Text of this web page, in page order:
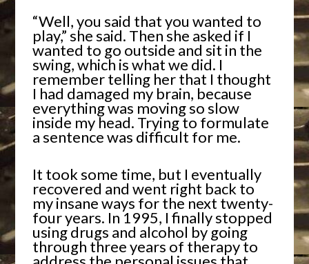
“Well, you said that you wanted to
play,” she said. Then she asked if I
wanted to go outside and sit in the
swing, which is what we did. I
remember telling her that I thought
I had damaged my brain, because
everything was moving so slow
inside my head. Trying to formulate
a sentence was difficult for me.
It took some time, but I eventually
recovered and went right back to
my insane ways for the next twenty-
four years. In 1995, I finally stopped
using drugs and alcohol by going
through three years of therapy to